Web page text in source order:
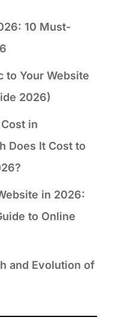
10 Must-
to Your Website
2026)
in
Does It Cost to
in 2026:
to Online
and Evolution of